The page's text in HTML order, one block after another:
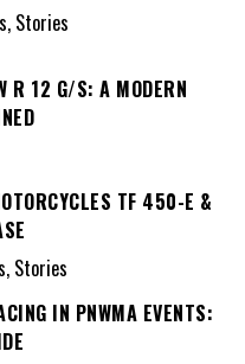
Stories
R 12 G/S: A MODERN
TF 450-E &
Stories
IN PNWMA EVENTS: